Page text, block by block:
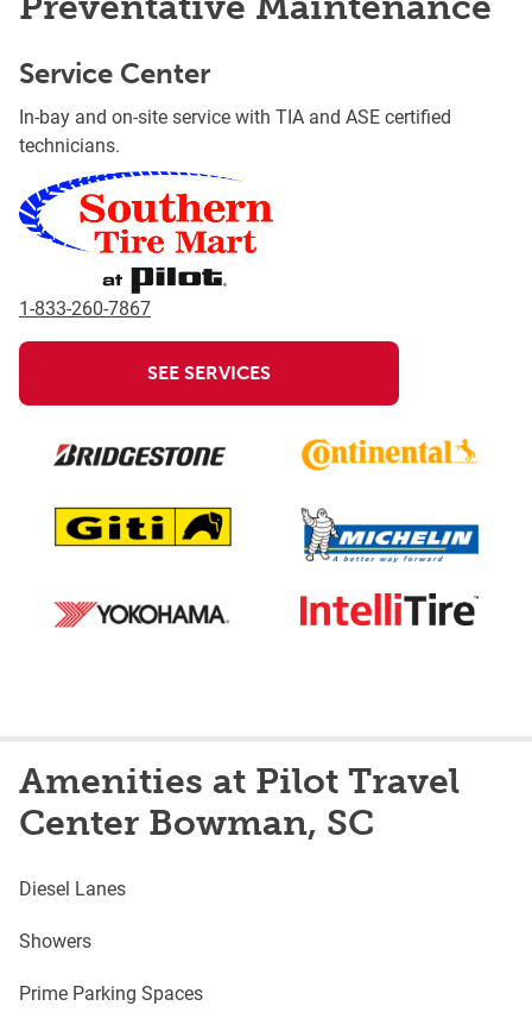
Service Center
In-bay and on-site service with TIA and ASE certified
technicians.
1-833-260-7867
SEE SERVICES
Amenities at Pilot Travel
Center Bowman, SC
Diesel Lanes
Showers
Prime Parking Spaces